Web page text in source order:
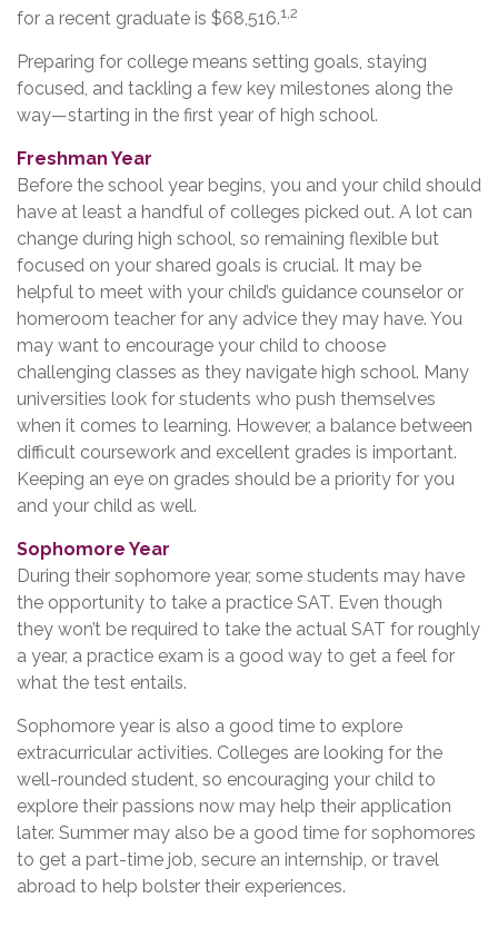
for a recent graduate is $68,516.1,2
Preparing for college means setting goals, staying
focused, and tackling a few key milestones along the
way—starting in the first year of high school.
Freshman Year
Before the school year begins, you and your child should
have at least a handful of colleges picked out. A lot can
change during high school, so remaining flexible but
focused on your shared goals is crucial. It may be
helpful to meet with your child’s guidance counselor or
homeroom teacher for any advice they may have. You
may want to encourage your child to choose
challenging classes as they navigate high school. Many
universities look for students who push themselves
when it comes to learning. However, a balance between
difficult coursework and excellent grades is important.
Keeping an eye on grades should be a priority for you
and your child as well.
Sophomore Year
During their sophomore year, some students may have
the opportunity to take a practice SAT. Even though
they won’t be required to take the actual SAT for roughly
a year, a practice exam is a good way to get a feel for
what the test entails.
Sophomore year is also a good time to explore
extracurricular activities. Colleges are looking for the
well-rounded student, so encouraging your child to
explore their passions now may help their application
later. Summer may also be a good time for sophomores
to get a part-time job, secure an internship, or travel
abroad to help bolster their experiences.